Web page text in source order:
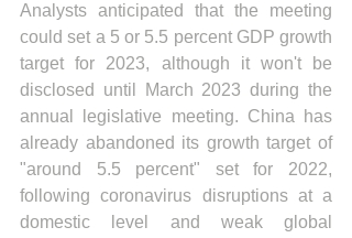
Analysts anticipated that the meeting
could set a 5 or 5.5 percent GDP growth
target for 2023, although it won't be
disclosed until March 2023 during the
annual legislative meeting. China has
already abandoned its growth target of
"around 5.5 percent" set for 2022,
following coronavirus disruptions at a
domestic level and weak global